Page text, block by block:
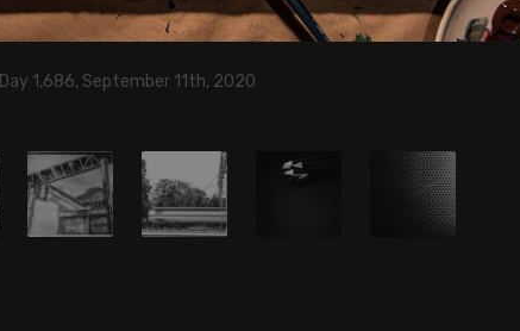
Day 1,686, September 11th, 2020